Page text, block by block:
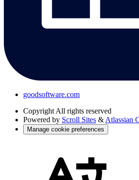
goodsoftware.com
Copyright All rights reserved
Powered by Scroll Sites & Atlassian
Manage cookie preferences